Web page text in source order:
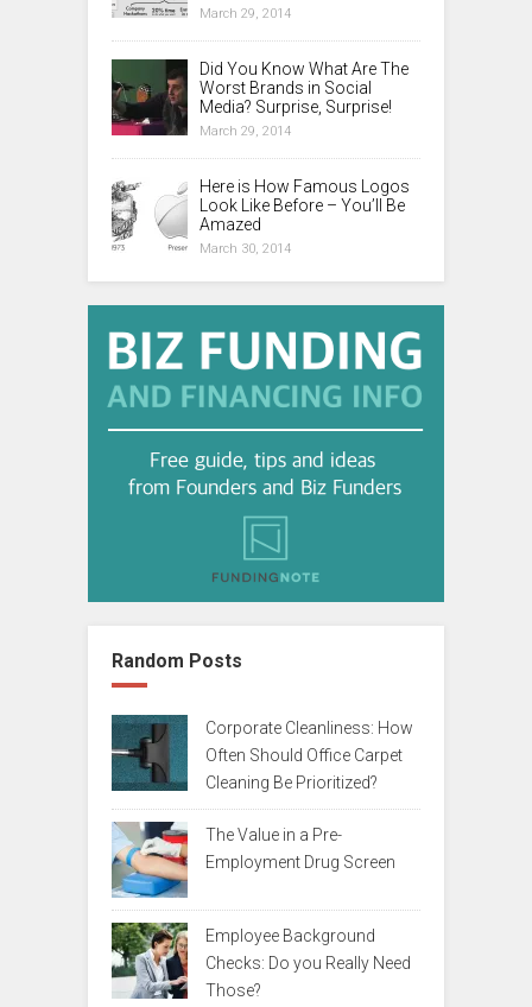
March 29, 2014
Did You Know What Are The
Worst Brands in Social
Media? Surprise, Surprise!
March 29, 2014
Here is How Famous Logos
Look Like Before – You’ll Be
Amazed
March 30, 2014
Random Posts
Corporate Cleanliness: How
Often Should Office Carpet
Cleaning Be Prioritized?
The Value in a Pre-
Employment Drug Screen
Employee Background
Checks: Do you Really Need
Those?